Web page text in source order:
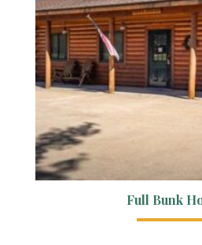
Full Bunk